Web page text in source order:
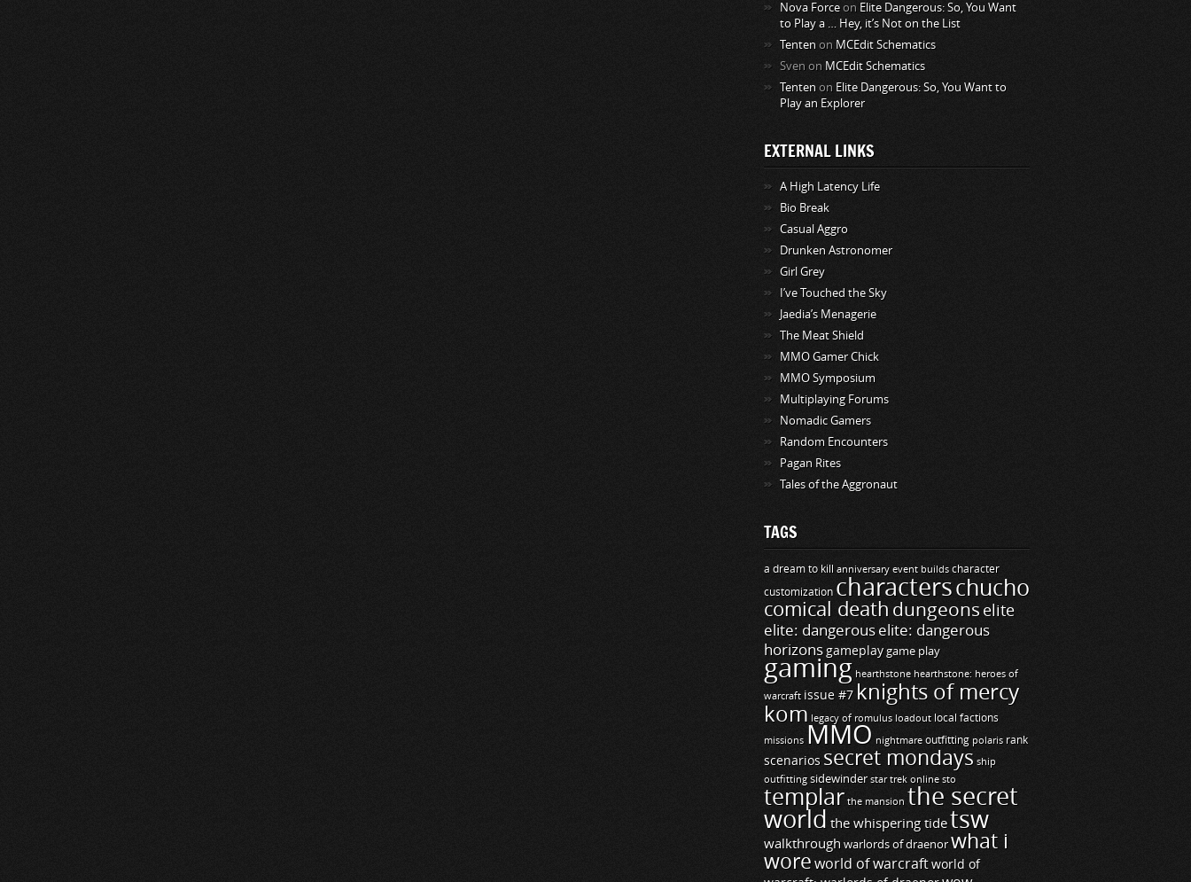
Nova Force on Elite Dangerous: So, You Want
to Play a … Hey, it’s Not on the List
Tenten on MCEdit Schematics
Sven on MCEdit Schematics
Tenten on Elite Dangerous: So, You Want to
Play an Explorer
EXTERNAL LINKS
A High Latency Life
Bio Break
Casual Aggro
Drunken Astronomer
Girl Grey
I’ve Touched the Sky
Jaedia’s Menagerie
The Meat Shield
MMO Gamer Chick
MMO Symposium
Multiplaying Forums
Nomadic Gamers
Random Encounters
Pagan Rites
Tales of the Aggronaut
TAGS
a dream to kill anniversary event builds character
customization characterschucho
comical death dungeonselite
elite: dangerous elite: dangerous
horizonsgameplay game play
gaming hearthstone hearthstone: heroes of
warcraft issue #7 knights of mercy
kom legacy of romulus loadout local factions
missions MMO nightmare outfitting polaris rank
scenarios secret mondays ship
outfitting sidewinder star trek online sto
templar the mansion the secret
world the whispering tidetsw
walkthrough warlords of draenor what i
woreworld of warcraftworld of